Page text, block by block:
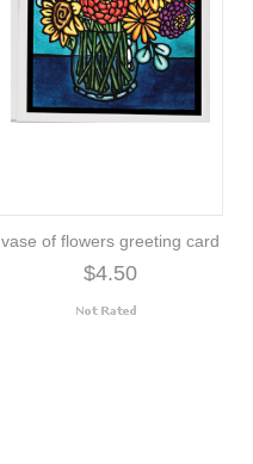
vase of flowers greeting card
$4.50